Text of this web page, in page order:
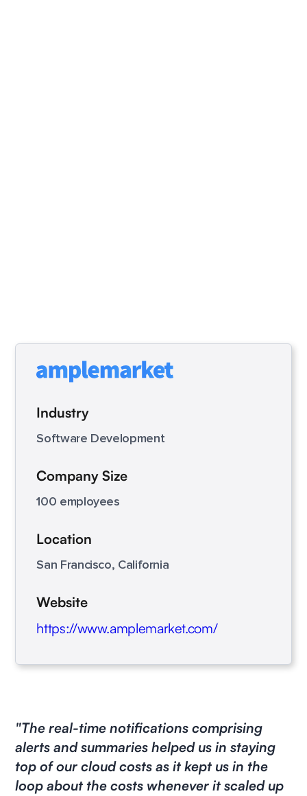
"The real-time notifications comprising
alerts and summaries helped us in staying
top of our cloud costs as it kept us in the
loop about the costs whenever it scaled up
Industry
Software Development
Company Size
100 employees
Location
San Francisco, California
Website
https://www.amplemarket.com/